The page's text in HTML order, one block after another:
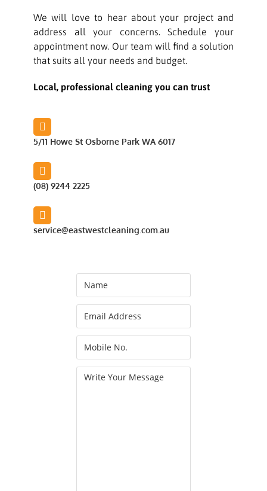
We will love to hear about your project and
address all your concerns. Schedule your
appointment now. Our team will find a solution
that suits all your needs and budget.
Local, professional cleaning you can trust
5/11 Howe St Osborne Park WA 6017
(08) 9244 2225
service@eastwestcleaning.com.au